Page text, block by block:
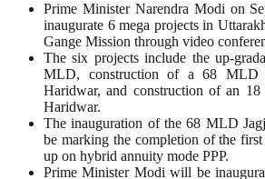
Prime Minister Narendra Modi on
inaugurate 6 mega projects in
Gange Mission through video
The six projects include the up-
MLD, construction of a 68 MLD
Haridwar, and construction of an
Haridwar.
The inauguration of the 68 MLD
be marking the completion of the
up on hybrid annuity mode PPP.
Prime Minister Modi will be